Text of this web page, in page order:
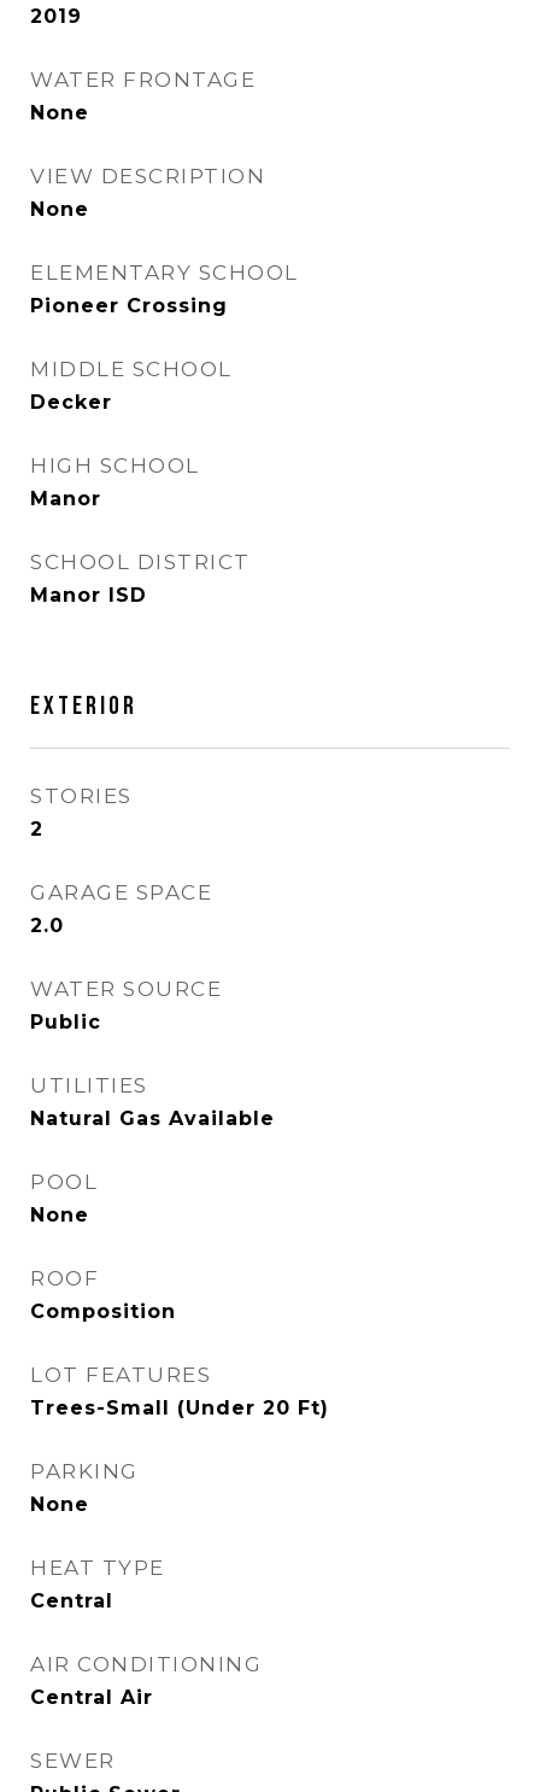
2019
WATER FRONTAGE
None
VIEW DESCRIPTION
None
ELEMENTARY SCHOOL
Pioneer Crossing
MIDDLE SCHOOL
Decker
HIGH SCHOOL
Manor
SCHOOL DISTRICT
Manor ISD
Exterior
STORIES
2
GARAGE SPACE
2.0
WATER SOURCE
Public
UTILITIES
Natural Gas Available
POOL
None
ROOF
Composition
LOT FEATURES
Trees-Small (Under 20 Ft)
PARKING
None
HEAT TYPE
Central
AIR CONDITIONING
Central Air
SEWER